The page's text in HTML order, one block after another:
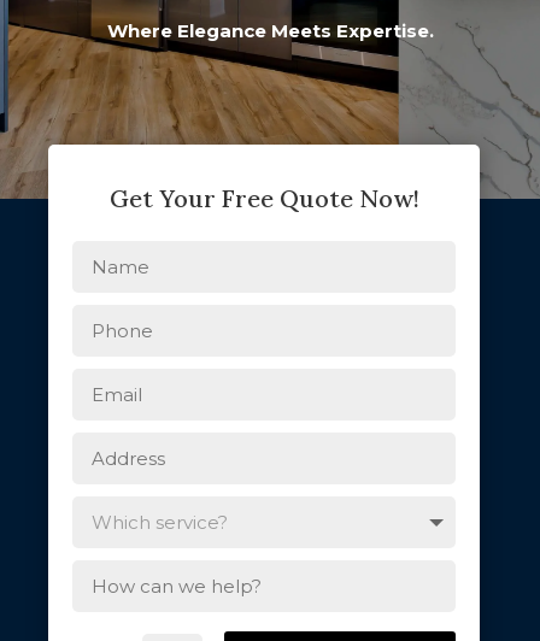
Where Elegance Meets Expertise.
Get Your Free Quote Now!